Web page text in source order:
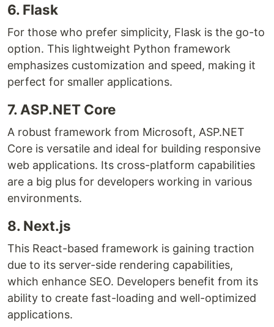
6. Flask
For those who prefer simplicity, Flask is the go-to
option. This lightweight Python framework
emphasizes customization and speed, making it
perfect for smaller applications.
7. ASP.NET Core
A robust framework from Microsoft, ASP.NET
Core is versatile and ideal for building responsive
web applications. Its cross-platform capabilities
are a big plus for developers working in various
environments.
8. Next.js
This React-based framework is gaining traction
due to its server-side rendering capabilities,
which enhance SEO. Developers benefit from its
ability to create fast-loading and well-optimized
applications.